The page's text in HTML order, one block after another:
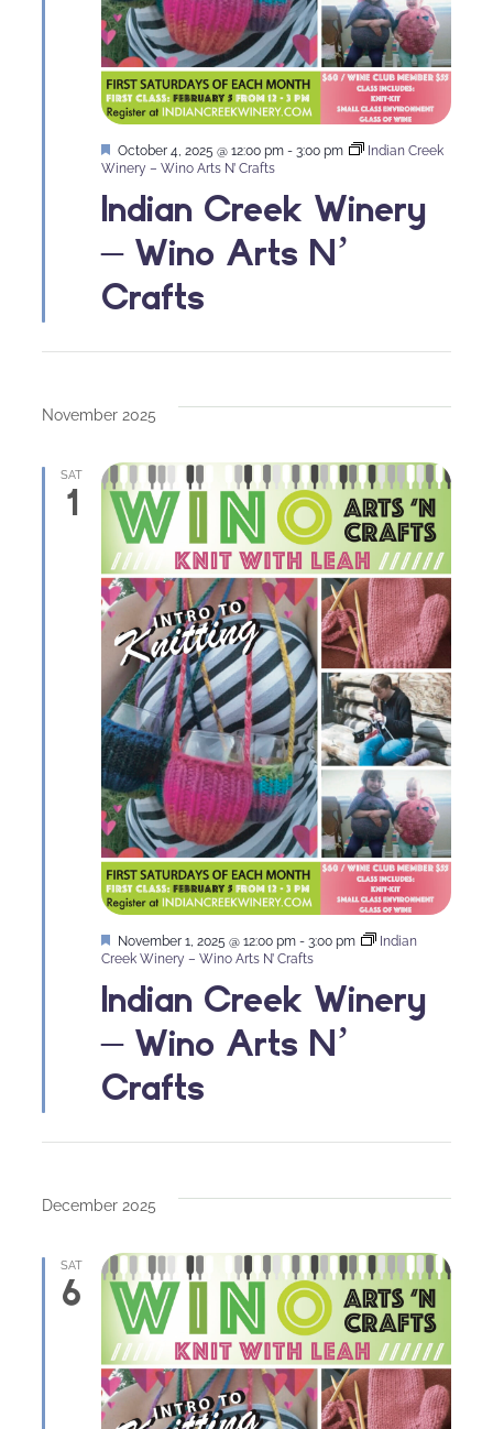
Indian Creek Winery
– Wino Arts N’
Crafts
Featured
October 4, 2025 @ 12:00 pm - 3:00 pm
Indian Creek
Winery – Wino Arts N’ Crafts
November 2025
SAT
1
Indian Creek Winery
– Wino Arts N’
Crafts
Featured
November 1, 2025 @ 12:00 pm - 3:00 pm
Indian
Creek Winery – Wino Arts N’ Crafts
December 2025
SAT
6